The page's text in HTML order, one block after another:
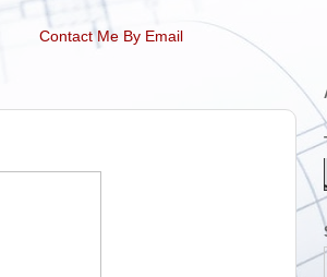
Contact Me By Email